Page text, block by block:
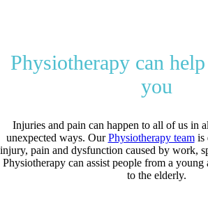
Physiotherapy can
you
Injuries and pain can happen to all of us in
unexpected ways. OurPhysiotherapy teamis
injury, pain and dysfunction caused by work,
Physiotherapy can assist people from a
to the elderly.